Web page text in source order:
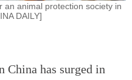
an animal protection society in
DAILY]
China has surged in